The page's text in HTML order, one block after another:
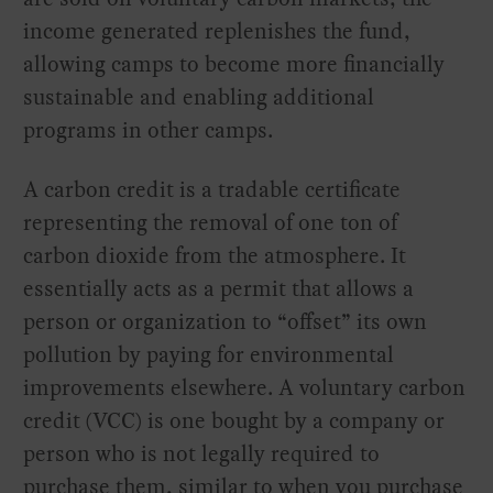
income generated replenishes the fund,
allowing camps to become more financially
sustainable and enabling additional
programs in other camps.
A carbon credit is a tradable certificate
representing the removal of one ton of
carbon dioxide from the atmosphere. It
essentially acts as a permit that allows a
person or organization to “offset” its own
pollution by paying for environmental
improvements elsewhere. A voluntary carbon
credit (VCC) is one bought by a company or
person who is not legally required to
purchase them, similar to when you purchase